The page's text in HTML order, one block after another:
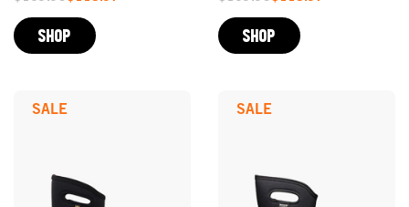
Sale
Price SHOP
Sale
Price SHOP
SALE SALE